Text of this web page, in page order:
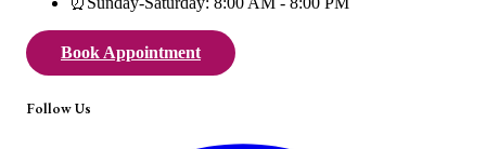
Book Appointment
Follow Us